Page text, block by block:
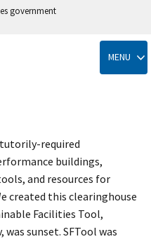
government
MENU
required
buildings,
and resources for
created this clearinghouse
Facilities Tool,
sunset. SFTool was